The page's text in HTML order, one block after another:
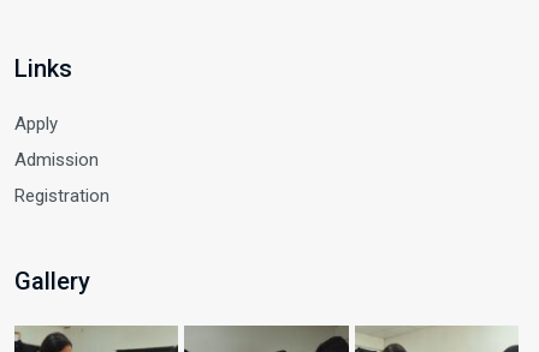
Links
Apply
Admission
Registration
Gallery